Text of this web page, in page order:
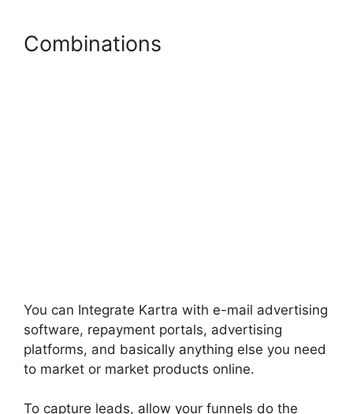
Combinations
You can Integrate Kartra with e-mail advertising
software, repayment portals, advertising
platforms, and basically anything else you need
to market or market products online.
To capture leads, allow your funnels do the